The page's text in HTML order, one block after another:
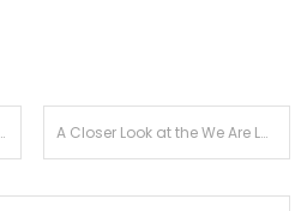
A Closer Look at the We Are Lady Parts Official Store: Where Music Meets Fashion